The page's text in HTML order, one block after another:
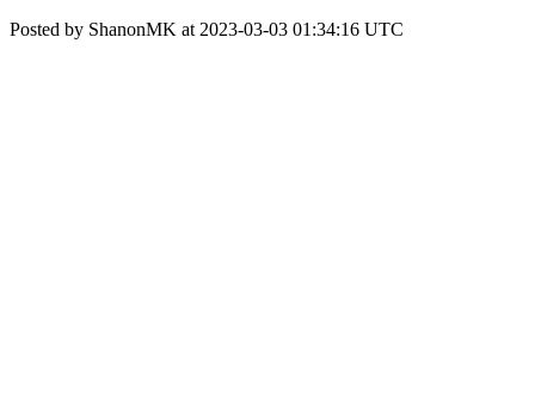
Posted by ShanonMK at 2023-03-03 01:34:16 UTC